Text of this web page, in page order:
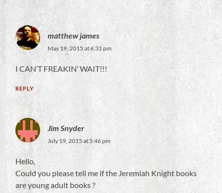
matthew james
May 19, 2015 at 6:31 pm
I CAN’T FREAKIN’ WAIT!!!
REPLY
Jim Snyder
July 19, 2015 at 5:46 pm
Hello,
Could you please tell me if the Jeremiah Knight books
are young adult books ?